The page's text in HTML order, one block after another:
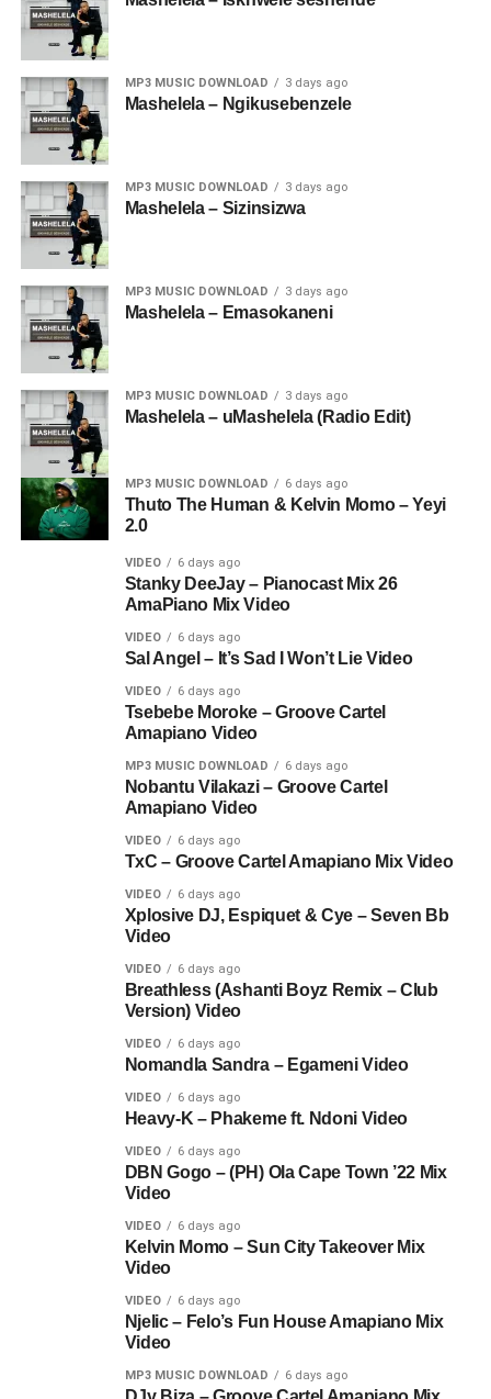
MP3 MUSIC DOWNLOAD 3 days ago
Mashelela – Ngikusebenzele
MP3 MUSIC DOWNLOAD 3 days ago
Mashelela – Sizinsizwa
MP3 MUSIC DOWNLOAD 3 days ago
Mashelela – Emasokaneni
MP3 MUSIC DOWNLOAD 3 days ago
Mashelela – uMashelela (Radio Edit)
MP3 MUSIC DOWNLOAD 6 days ago
Thuto The Human & Kelvin Momo – Yeyi
2.0
VIDEO 6 days ago
Stanky DeeJay – Pianocast Mix 26
AmaPiano Mix Video
VIDEO 6 days ago
Sal Angel – It’s Sad I Won’t Lie Video
VIDEO 6 days ago
Tsebebe Moroke – Groove Cartel
Amapiano Video
MP3 MUSIC DOWNLOAD 6 days ago
Nobantu Vilakazi – Groove Cartel
Amapiano Video
VIDEO 6 days ago
TxC – Groove Cartel Amapiano Mix Video
VIDEO 6 days ago
Xplosive DJ, Espiquet & Cye – Seven Bb
Video
VIDEO 6 days ago
Breathless (Ashanti Boyz Remix – Club
Version) Video
VIDEO 6 days ago
Nomandla Sandra – Egameni Video
VIDEO 6 days ago
Heavy-K – Phakeme ft. Ndoni Video
VIDEO 6 days ago
DBN Gogo – (PH) Ola Cape Town ’22 Mix
Video
VIDEO 6 days ago
Kelvin Momo – Sun City Takeover Mix
Video
VIDEO 6 days ago
Njelic – Felo’s Fun House Amapiano Mix
Video
MP3 MUSIC DOWNLOAD 6 days ago